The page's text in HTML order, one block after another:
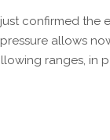
confirmed the
pressure allows
ranges, in